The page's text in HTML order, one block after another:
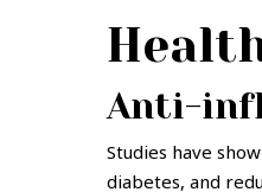
Anti-
Studies have
diabetes, and